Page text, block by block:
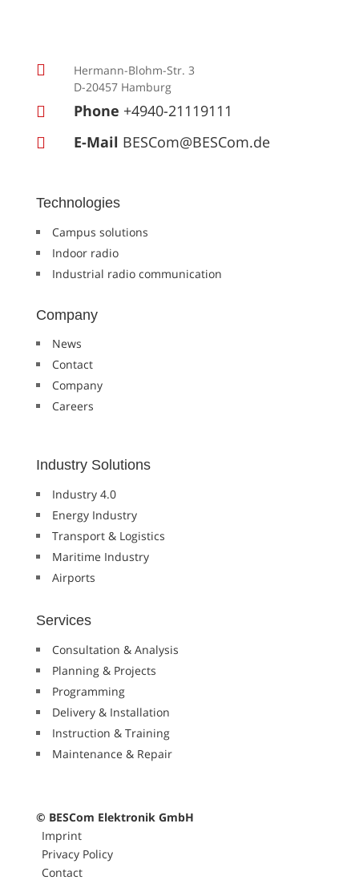

Hermann-Blohm-Str. 3
D-20457 Hamburg
 Phone +4940-21119111
 E-Mail BESCom@BESCom.de
Technologies
Campus solutions
Indoor radio
Industrial radio communication
Company
News
Contact
Company
Careers
Industry Solutions
Industry 4.0
Energy Industry
Transport & Logistics
Maritime Industry
Airports
Services
Consultation & Analysis
Planning & Projects
Programming
Delivery & Installation
Instruction & Training
Maintenance & Repair
© BESCom Elektronik GmbH
Imprint
Privacy Policy
Contact